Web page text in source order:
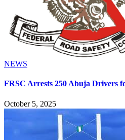
NEWS
FRSC Arrests 250 Abuja Drivers
October 5, 2025